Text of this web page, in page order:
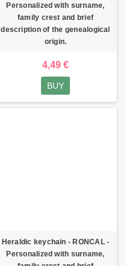
Personalized with surname,
family crest and brief
description of the genealogical
origin.
4,49 €
BUY
Heraldic keychain - RONCAL -
Personalized with surname,